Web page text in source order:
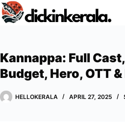
Skip
to
Kannappa: Full
Budget, Hero, OTT
HELLOKERALA APRIL 27, 2025